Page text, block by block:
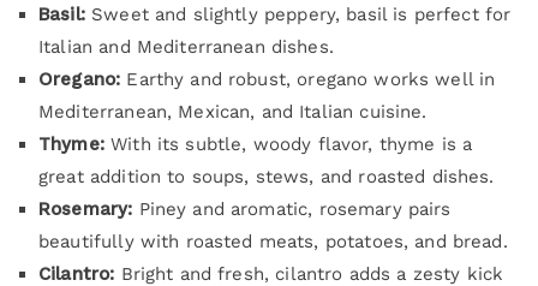
Basil:Sweet and slightly peppery, basil is perfect for
Italian and Mediterranean dishes.
Oregano: Earthy and robust, oregano works well in
Mediterranean, Mexican, and Italian cuisine.
Thyme:With its subtle, woody flavor, thyme is a
great addition to soups, stews, and roasted dishes.
Rosemary: Piney and aromatic, rosemary pairs
beautifully with roasted meats, potatoes, and bread.
Cilantro: Bright and fresh, cilantro adds a zesty kick